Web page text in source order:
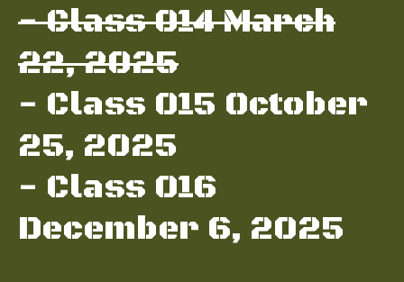
- Class 014 March
22, 2025
- Class 015 October
25, 2025
- Class 016
December 6, 2025